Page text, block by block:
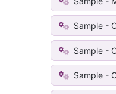
Sample -
Sample -
Sample -